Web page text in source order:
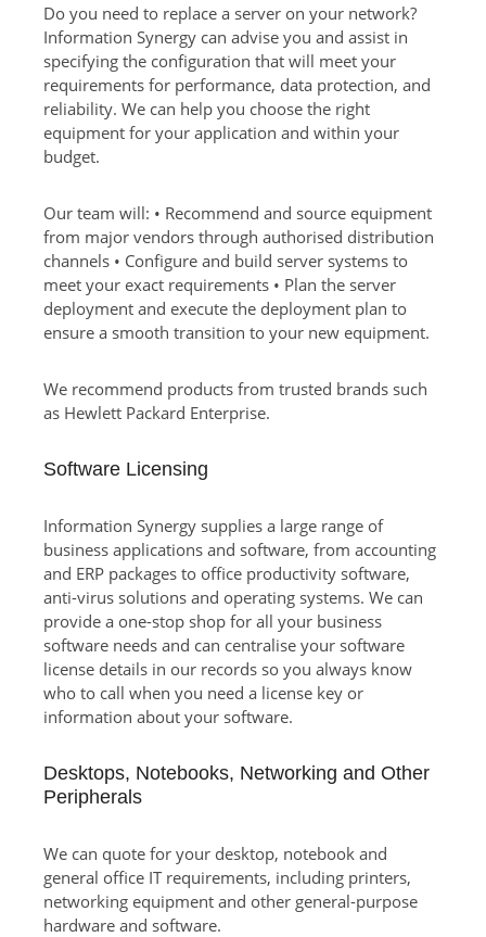
Do you need to replace a server on your network?
Information Synergy can advise you and assist in
specifying the configuration that will meet your
requirements for performance, data protection, and
reliability. We can help you choose the right
equipment for your application and within your
budget.
Our team will: • Recommend and source equipment
from major vendors through authorised distribution
channels • Configure and build server systems to
meet your exact requirements • Plan the server
deployment and execute the deployment plan to
ensure a smooth transition to your new equipment.
We recommend products from trusted brands such
as Hewlett Packard Enterprise.
Software Licensing
Information Synergy supplies a large range of
business applications and software, from accounting
and ERP packages to office productivity software,
anti-virus solutions and operating systems. We can
provide a one-stop shop for all your business
software needs and can centralise your software
license details in our records so you always know
who to call when you need a license key or
information about your software.
Desktops, Notebooks, Networking and Other
Peripherals
We can quote for your desktop, notebook and
general office IT requirements, including printers,
networking equipment and other general-purpose
hardware and software.